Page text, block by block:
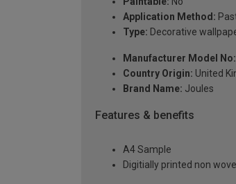
Application Method:
Type: Decorative
Manufacturer Model No:
Country Origin: United
Brand Name: Joules
Features & benefits
A4 Sample
Digitially printed non